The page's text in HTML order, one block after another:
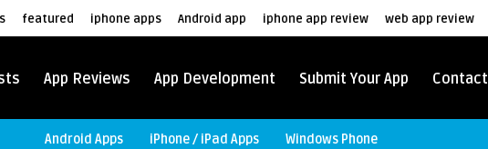
featured iphone apps Android app iphone app review web app review
App Reviews App Development Submit Your App Contact
Android Apps iPhone / iPad Apps Windows Phone